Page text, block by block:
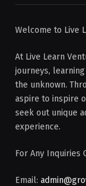
Welcome to Live
At Live Learn
journeys,
the unknown.
aspire to inspire
seek out unique
experience.
For Any Inquiries
Email: